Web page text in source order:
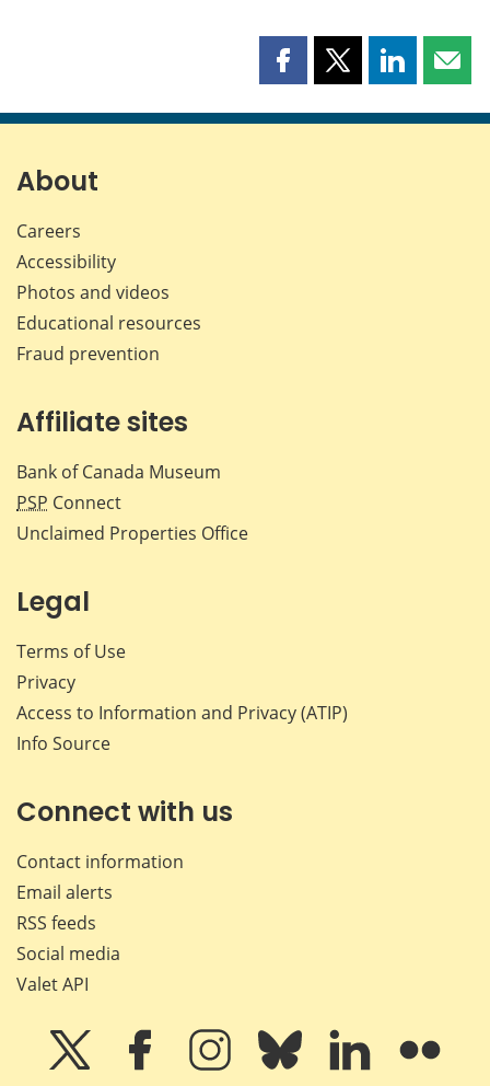
Share
page
Share
page
Share
page page
About
Careers
Accessibility
Photos and videos
Educational resources
Fraud prevention
Affiliate sites
Bank of Canada Museum
PSP Connect
Unclaimed Properties Office
Legal
Terms of Use
Privacy
Access to Information and Privacy (ATIP)
Info Source
Connect with us
Contact information
Email alerts
RSS feeds
Social media
Valet API